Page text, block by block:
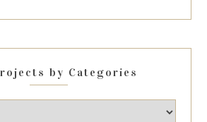
by Categories